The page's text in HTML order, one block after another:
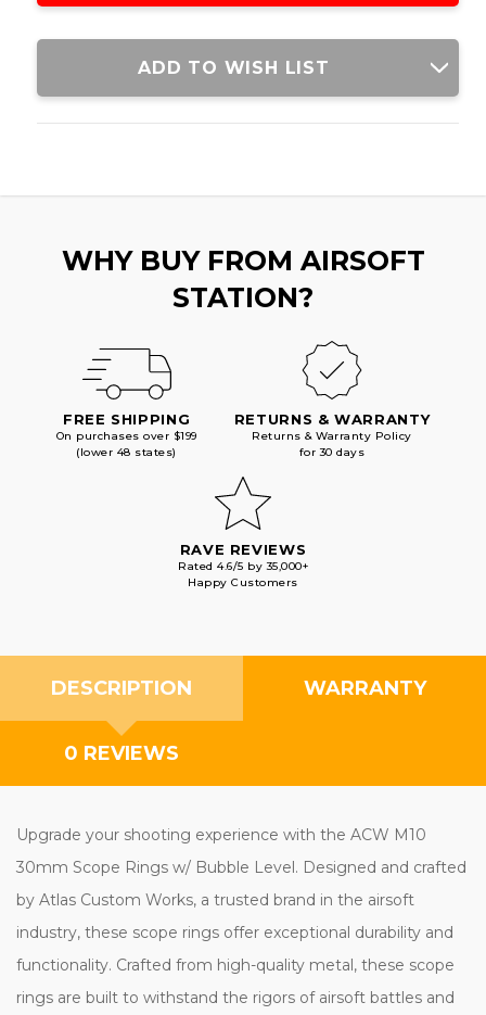
30MM
BLACK
30MM
BLACK
ADD TO WISH LIST
WHY BUY FROM AIRSOFT
STATION?
FREE SHIPPING
On purchases over $199
(lower 48 states)
RETURNS & WARRANTY
Returns & Warranty Policy
for 30 days
RAVE REVIEWS
Rated 4.6/5 by 35,000+
Happy Customers
DESCRIPTION WARRANTY
0 REVIEWS
Upgrade your shooting experience with the ACW M10
30mm Scope Rings w/ Bubble Level. Designed and crafted
by Atlas Custom Works, a trusted brand in the airsoft
industry, these scope rings offer exceptional durability and
functionality. Crafted from high-quality metal, these scope
rings are built to withstand the rigors of airsoft battles and